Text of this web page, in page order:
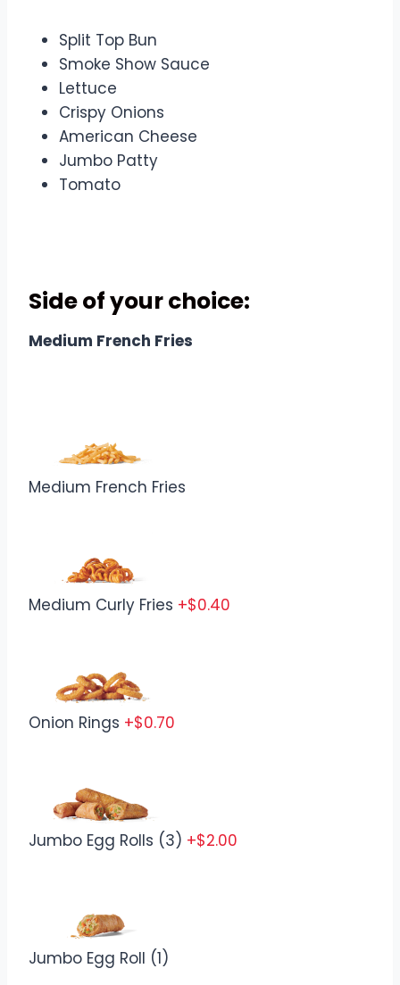
Split Top Bun
Smoke Show Sauce
Lettuce
Crispy Onions
American Cheese
Jumbo Patty
Tomato
Side of your choice:
Medium French Fries
Medium French Fries
Medium Curly Fries +$0.40
Onion Rings +$0.70
Jumbo Egg Rolls (3) +$2.00
Jumbo Egg Roll (1)